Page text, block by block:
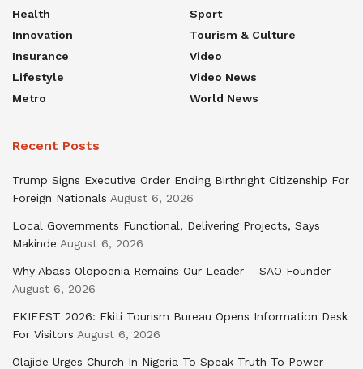
Health
Innovation
Insurance
Lifestyle
Metro
Sport
Tourism & Culture
Video
Video News
World News
Recent Posts
Trump Signs Executive Order Ending Birthright Citizenship For
Foreign Nationals August 6, 2026
Local Governments Functional, Delivering Projects, Says
Makinde August 6, 2026
Why Abass Olopoenia Remains Our Leader – SAO Founder
August 6, 2026
EKIFEST 2026: Ekiti Tourism Bureau Opens Information Desk
For Visitors August 6, 2026
Olajide Urges Church In Nigeria To Speak Truth To Power